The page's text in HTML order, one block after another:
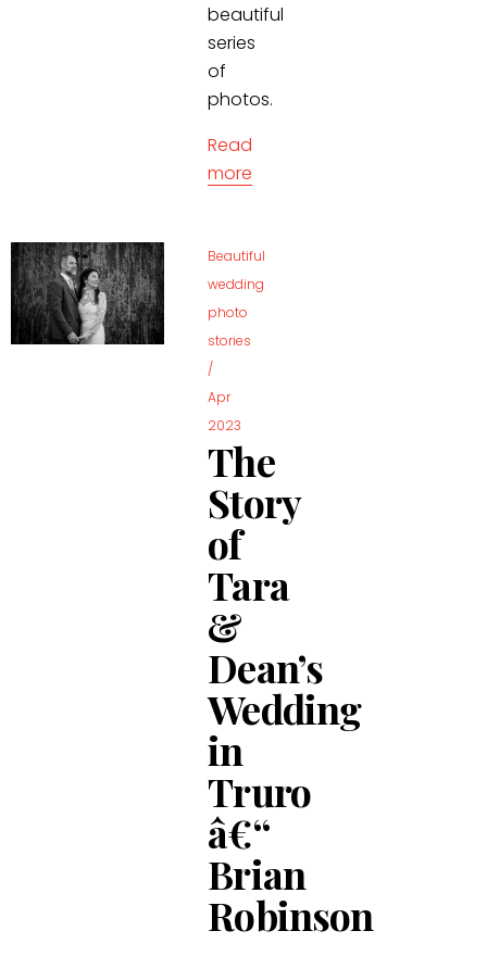
beautiful
series
of
photos.
Read
more
Beautiful
wedding
photo
stories
/
Apr
2023
The
Story
of
Tara
&
Dean’s
Wedding
in
Truro
â€“
Brian
Robinson